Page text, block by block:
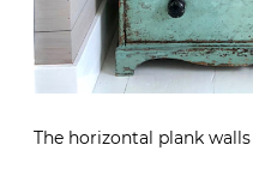
The horizontal plank